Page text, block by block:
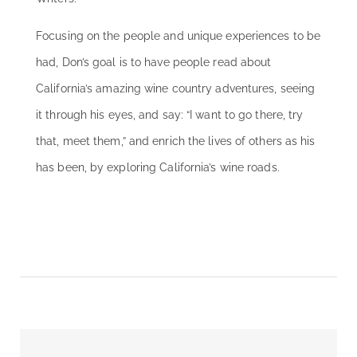
Focusing on the people and unique experiences to be
had, Don’s goal is to have people read about
California’s amazing wine country adventures, seeing
it through his eyes, and say: “I want to go there, try
that, meet them,” and enrich the lives of others as his
has been, by exploring California’s wine roads.